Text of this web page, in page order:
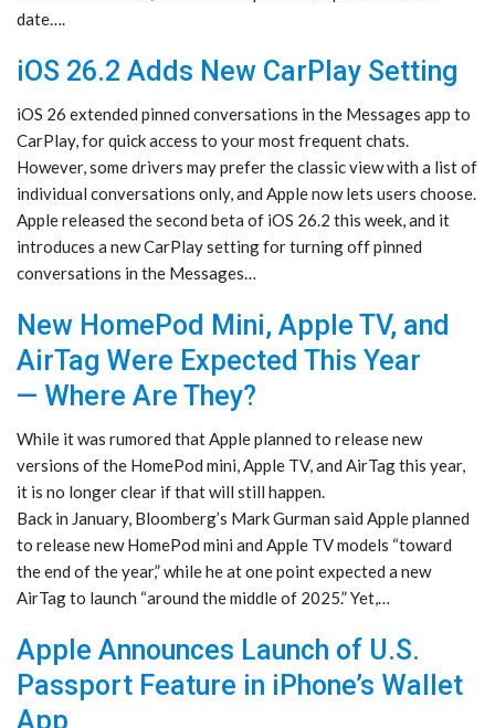
date….
iOS 26.2 Adds New CarPlay Setting
iOS 26 extended pinned conversations in the Messages app to
CarPlay, for quick access to your most frequent chats.
However, some drivers may prefer the classic view with a list of
individual conversations only, and Apple now lets users choose.
Apple released the second beta of iOS 26.2 this week, and it
introduces a new CarPlay setting for turning off pinned
conversations in the Messages…
New HomePod Mini, Apple TV, and
AirTag Were Expected This Year
— Where Are They?
While it was rumored that Apple planned to release new
versions of the HomePod mini, Apple TV, and AirTag this year,
it is no longer clear if that will still happen.
Back in January, Bloomberg’s Mark Gurman said Apple planned
to release new HomePod mini and Apple TV models “toward
the end of the year,” while he at one point expected a new
AirTag to launch “around the middle of 2025.” Yet,…
Apple Announces Launch of U.S.
Passport Feature in iPhone’s Wallet
App